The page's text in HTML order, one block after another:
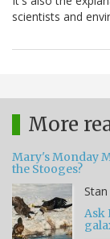
scientists and
More
Mary's Monday
the Stooges?
Ask